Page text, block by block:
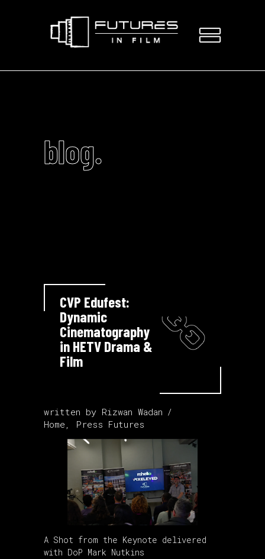
blog.
CVP Edufest:
Dynamic
Cinematography
in HETV Drama &
Film
written by Rizwan Wadan
Home , Press Futures
A Shot from the Keynote delivered
with DoP Mark Nutkins